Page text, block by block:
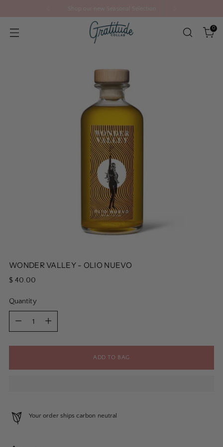
0
WONDER VALLEY - OLIO NUEVO
Regular
$ 40.00
Quantity
ADD TO BAG
Your order ships carbon neutral